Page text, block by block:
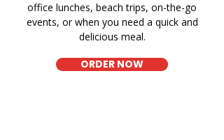
office lunches, beach trips, on-the-go
events, or when you need a quick and
delicious meal.
ORDER NOW